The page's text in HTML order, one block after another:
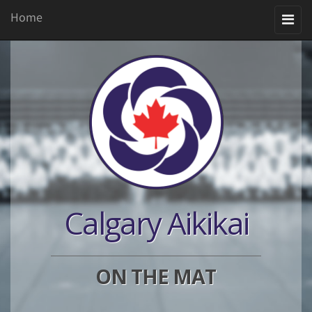
Toggle
navigation
Home
Calgary Aikikai
ON THE MAT